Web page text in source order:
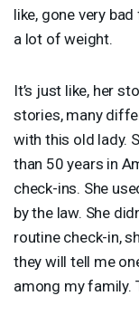
like, gone very
a lot of weight.
It’s just like, her
stories, many
with this old lady.
than 50 years in
check-ins. She
by the law. She
routine check-in,
they will tell me
among my family.